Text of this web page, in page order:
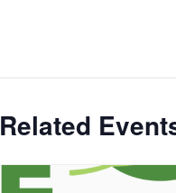
Related